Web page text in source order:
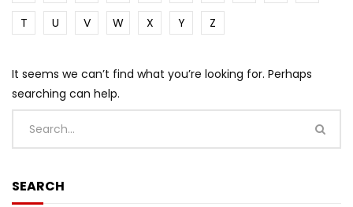
T
U V W X Y Z
It seems we can’t find what you’re looking for. Perhaps
searching can help.
SEARCH